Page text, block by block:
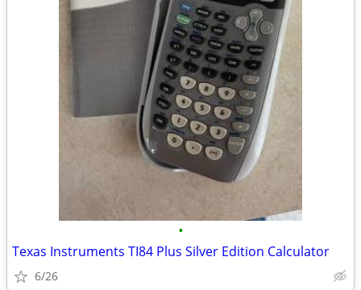
•
Texas Instruments TI84 Plus Silver Edition Calculator
6/26